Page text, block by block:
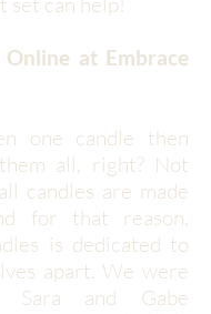
Online at Embrace
one candle then
all, right? Not
candles are made
for that reason,
is dedicated to
apart. We were
Sara and Gabe